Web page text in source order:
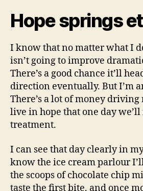
Hope springs
I know that no matter what I
isn’t going to improve
There’s a good chance it’ll
direction eventually. But I’m
There’s a lot of money driving
live in hope that one day
treatment.
I can see that day clearly in
know the ice cream parlour
the scoops of chocolate chip
taste the first bite, and once